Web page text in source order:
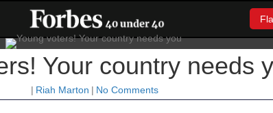
Your country needs
| Riah Marton | No Comments